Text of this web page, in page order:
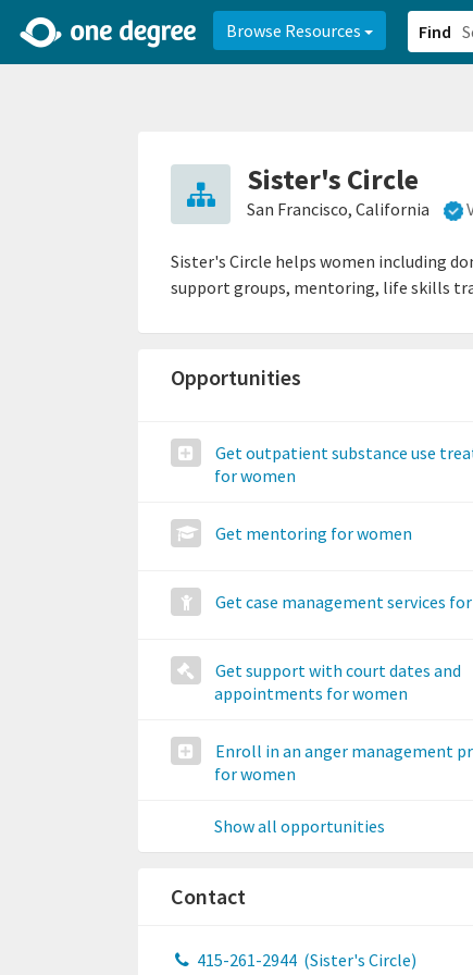
Browse Resources Find
Sister's Circle
San Francisco, California
Sister's Circle helps women including
support groups, mentoring, life skills
Opportunities
Get outpatient substance use
for women
Get mentoring for women
Get case management services
Get support with court dates and
appointments for women
Enroll in an anger management
for women
Show all opportunities
Contact
415-261-2944 (Sister's Circle)
2d0aacd0-2554-4f20-ae22-6fd73e07f8788df8238c-fac1-4907-